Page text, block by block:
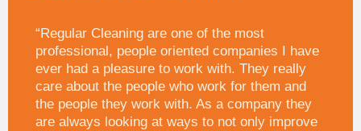
“Regular Cleaning are one of the most
professional, people oriented companies I have
ever had a pleasure to work with. They really
care about the people who work for them and
the people they work with. As a company they
are always looking at ways to not only improve